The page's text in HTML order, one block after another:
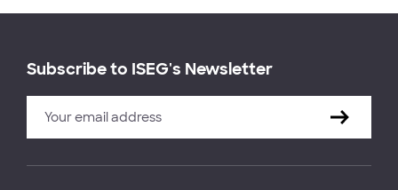
Subscribe to ISEG's Newsletter